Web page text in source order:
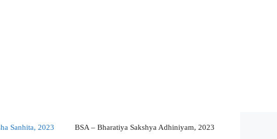
Sanhita, 2023 BSA – Bharatiya Sakshya Adhiniyam, 2023